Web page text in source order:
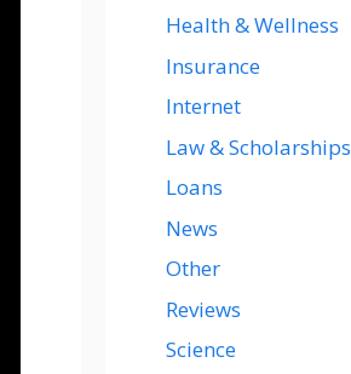
Health & Wellness
Insurance
Internet
Law & Scholarships
Loans
News
Other
Reviews
Science